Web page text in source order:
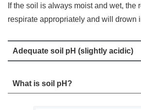
If the soil is always moist and wet, the
respirate appropriately and will drown
Adequate soil pH (slightly acidic)
What is soil pH?